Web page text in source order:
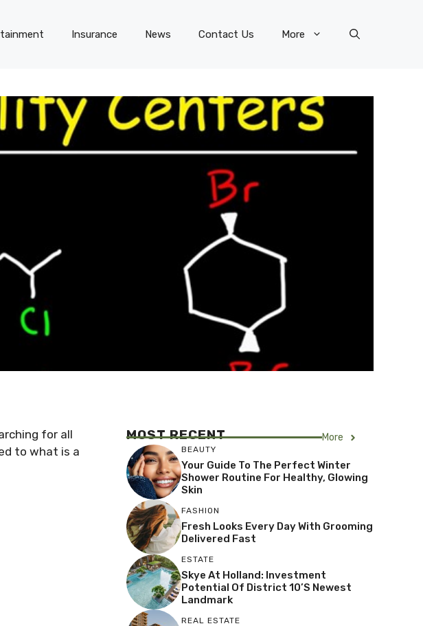
Insurance News Contact Us More
for all
to what is a
MOST RECENT More
BEAUTY
Your Guide To The Perfect Winter
Shower Routine For Healthy, Glowing
Skin
FASHION
Fresh Looks Every Day With Grooming
Delivered Fast
ESTATE
Skye At Holland: Investment
Potential Of District 10’s Newest
Landmark
REAL ESTATE